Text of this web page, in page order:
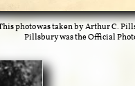
photo was taken by Arthur C.
Pillsbury was the Official